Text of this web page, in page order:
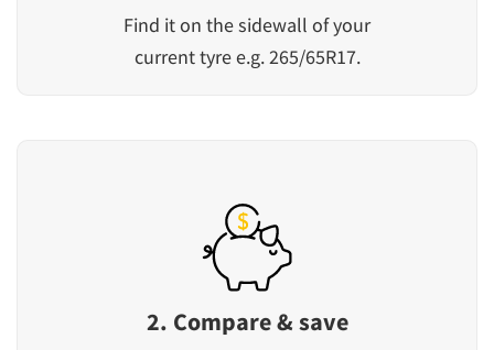
Find it on the sidewall of your
current tyre e.g. 265/65R17.
2. Compare & save